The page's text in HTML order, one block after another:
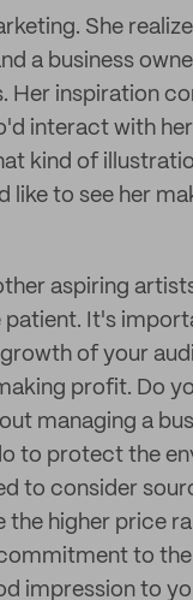
She
a business
Her inspiration
interact with
kind of
like to see her
aspiring
patient. It's
of your
profit. Do
managing a
to protect the
to consider
the higher price
to
impression to